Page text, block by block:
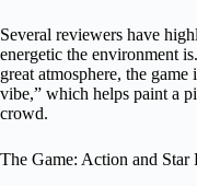
Several reviewers have
energetic the environment
great atmosphere, the
vibe,” which helps paint a
crowd.
The Game: Action and Star